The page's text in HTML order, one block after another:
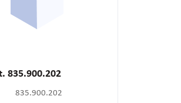
835.900.202
835.900.202